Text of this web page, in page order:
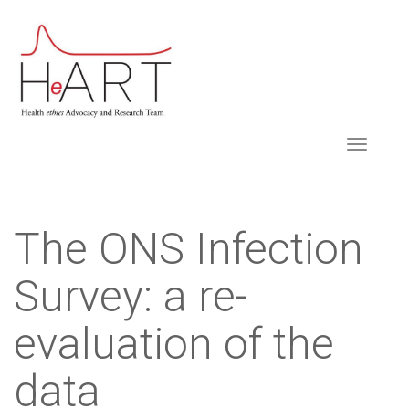
TOGGLE
The ONS Infection
Survey: a re-
evaluation of the
data